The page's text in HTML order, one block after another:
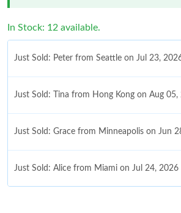
In Stock: 12 available.
Just Sold: Peter from Seattle on Jul 23,
Just Sold: Tina from Hong Kong on Aug
Just Sold: Grace from Minneapolis on Jun
Just Sold: Alice from Miami on Jul 24,